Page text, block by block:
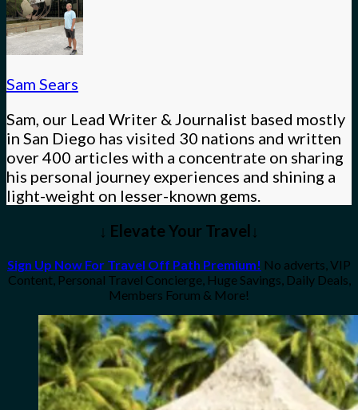
Sam Sears
Sam, our Lead Writer & Journalist based mostly
in San Diego has visited 30 nations and written
over 400 articles with a concentrate on sharing
his personal journey experiences and shining a
light-weight on lesser-known gems.
↓ Elevate Your Travel↓
Sign Up Now For Travel Off Path Premium! No adverts, VIP
Content, Personal Travel Concierge, Huge Savings, Daily Deals,
Members Forum & More!